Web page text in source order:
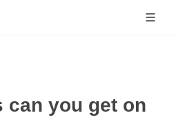
can you get on